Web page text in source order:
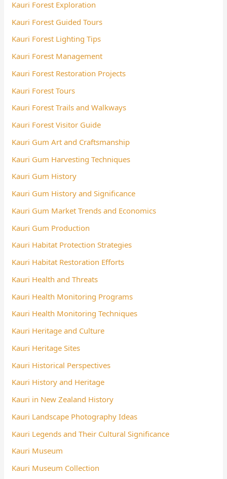
Kauri Forest Exploration
Kauri Forest Guided Tours
Kauri Forest Lighting Tips
Kauri Forest Management
Kauri Forest Restoration Projects
Kauri Forest Tours
Kauri Forest Trails and Walkways
Kauri Forest Visitor Guide
Kauri Gum Art and Craftsmanship
Kauri Gum Harvesting Techniques
Kauri Gum History
Kauri Gum History and Significance
Kauri Gum Market Trends and Economics
Kauri Gum Production
Kauri Habitat Protection Strategies
Kauri Habitat Restoration Efforts
Kauri Health and Threats
Kauri Health Monitoring Programs
Kauri Health Monitoring Techniques
Kauri Heritage and Culture
Kauri Heritage Sites
Kauri Historical Perspectives
Kauri History and Heritage
Kauri in New Zealand History
Kauri Landscape Photography Ideas
Kauri Legends and Their Cultural Significance
Kauri Museum
Kauri Museum Collection